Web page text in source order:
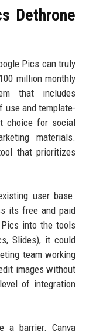
Dethrone
Pics can truly
million monthly
that includes
use and template-
choice for social
materials.
that prioritizes
user base.
its free and paid
into the tools
Slides), it could
team working
images without
of integration
a barrier. Canva